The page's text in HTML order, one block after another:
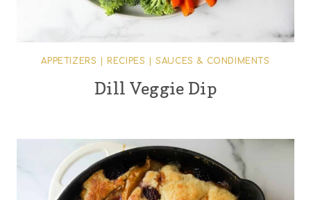
APPETIZERS RECIPES |SAUCES & CONDIMENTS
Dill Veggie Dip